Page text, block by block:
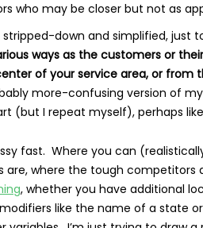
who may be closer but not as
down and simplified, just
ways as the customers or
of your service area, or from
more-confusing version of
(but I repeat myself), perhaps
fast. Where you can
are, where the tough competitors
, whether you have additional
like the name of a state or